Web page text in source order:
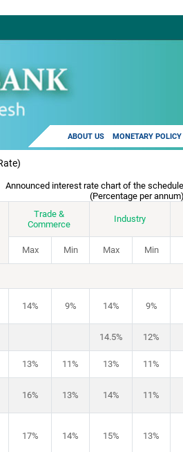
ABOUT US MONETARY POLICY
Announced interest rate chart of the
(Percentage per annum)
Trade &
Commerce
Industry
Max Min Max Min
14% 9% 14% 9%
14.5% 12%
13% 11% 13% 11%
16% 13% 14% 11%
17% 14% 15% 13%